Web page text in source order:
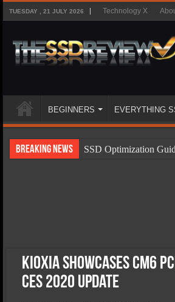
TUESDAY , 21 JULY 2026 Technology X
BEGINNERS EVERYTHING
Breaking News
SSD Optimization
SSD Performance and
KIOXIA Showcases CM6
CES 2020 Update